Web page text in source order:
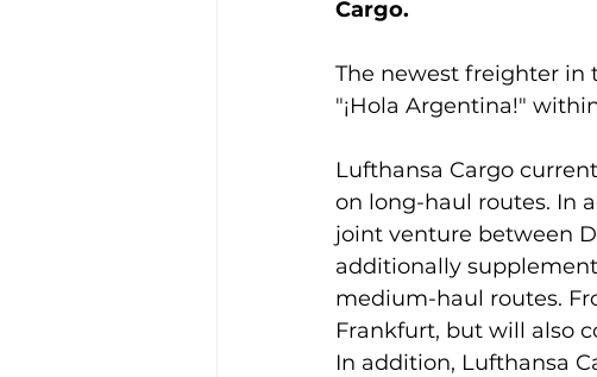
Cargo.
The newest freighter in
"¡Hola Argentina!"
Lufthansa Cargo
on long-haul routes. In
joint venture between
additionally
medium-haul routes.
Frankfurt, but will also
In addition, Lufthansa